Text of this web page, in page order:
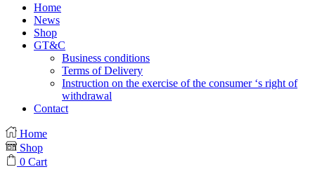
Home
News
Shop
GT&C
Business conditions
Terms of Delivery
Instruction on the exercise of the consumer ‘s right of
withdrawal
Contact
Home
Shop
0 Cart